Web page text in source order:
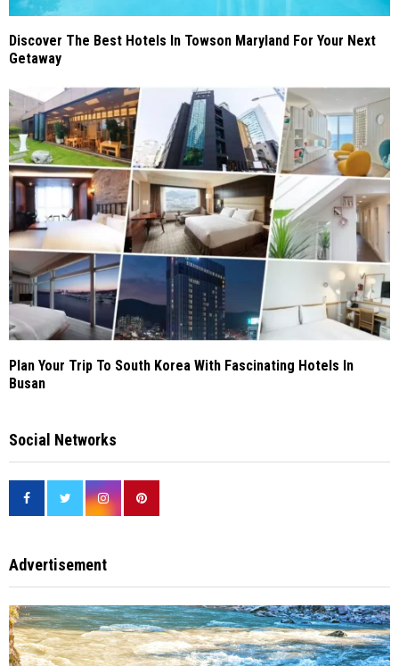
Discover The Best Hotels In Towson Maryland For Your Next
Getaway
Plan Your Trip To South Korea With Fascinating Hotels In
Busan
Social Networks
Advertisement